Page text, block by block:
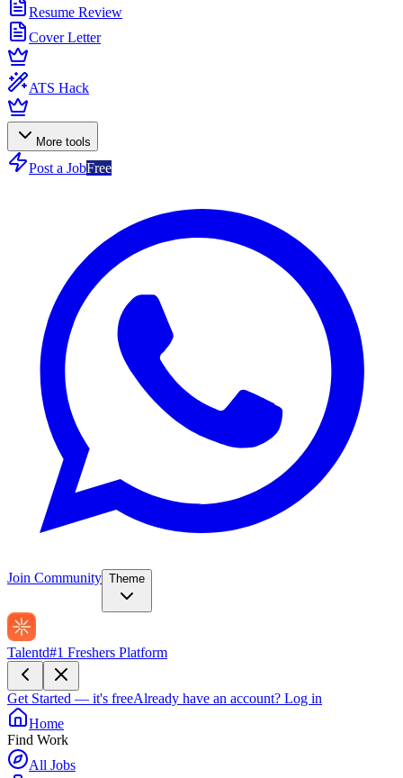
Resume Review
Cover Letter
ATS Hack
More tools
Post a JobFree
Join Community Theme
Talentd#1 Freshers Platform
Get Started — it's freeAlready have an account? Log in
Home
Find Work
All Jobs